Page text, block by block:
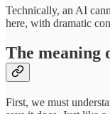
Technically, an AI
here, with dramatic
The meaning
First, we must